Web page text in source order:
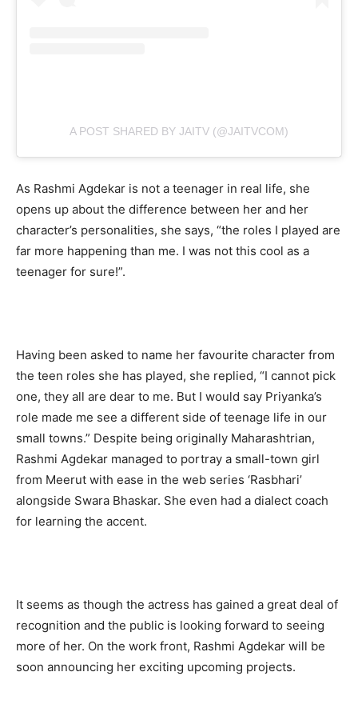
A POST SHARED BY JAITV (@JAITVCOM)
As Rashmi Agdekar is not a teenager in real life, she
opens up about the difference between her and her
character’s personalities, she says, “the roles I played are
far more happening than me. I was not this cool as a
teenager for sure!”.
Having been asked to name her favourite character from
the teen roles she has played, she replied, “I cannot pick
one, they all are dear to me. But I would say Priyanka’s
role made me see a different side of teenage life in our
small towns.” Despite being originally Maharashtrian,
Rashmi Agdekar managed to portray a small-town girl
from Meerut with ease in the web series ‘Rasbhari’
alongside Swara Bhaskar. She even had a dialect coach
for learning the accent.
It seems as though the actress has gained a great deal of
recognition and the public is looking forward to seeing
more of her. On the work front, Rashmi Agdekar will be
soon announcing her exciting upcoming projects.